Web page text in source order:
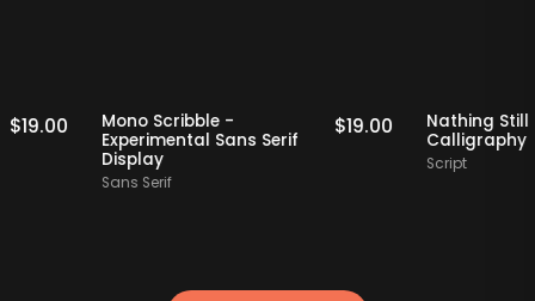
Staff Picks
$ 19.00 Staff Picks
Mono Scribble -
Experimental Sans Serif
Display
Sans Serif
$ 19.00